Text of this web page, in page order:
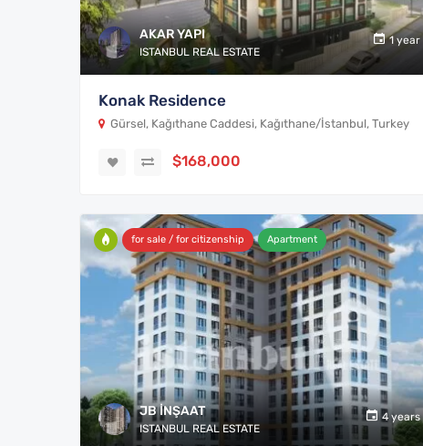
AKAR YAPI
ISTANBUL REAL ESTATE
1 year
Konak Residence
Gürsel, Kağıthane Caddesi, Kağıthane/İstanbul, Turkey
$168,000
JB İNŞAAT
ISTANBUL REAL ESTATE
4 years
for sale / for citizenship Apartment